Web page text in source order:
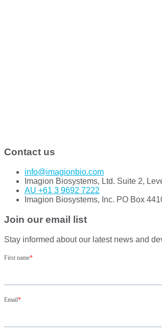
Contact us
info@imagionbio.com
Imagion Biosystems, Ltd. Suite 2,
AU +61 3 9692 7222
Imagion Biosystems, Inc. PO Box
Join our email list
Stay informed about our latest news and